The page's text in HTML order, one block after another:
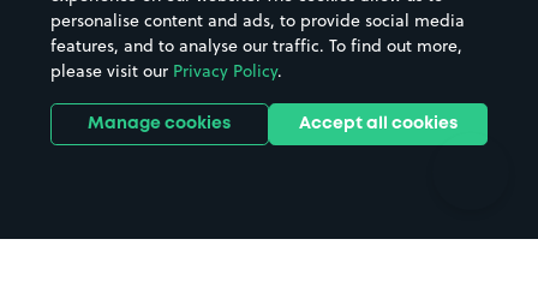
Hospitals
Hotels
Towns & cities
Train stations
Stadiums & venues
personalise content and ads, to provide social media
features, and to analyse our traffic. To find out more,
please visit our Privacy Policy.
Manage cookies Accept all cookies